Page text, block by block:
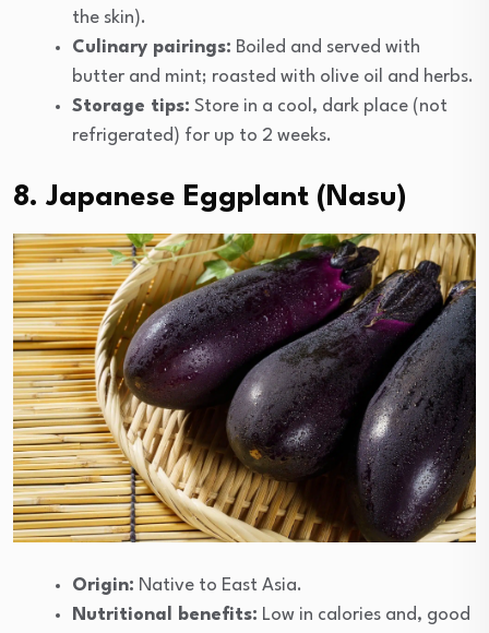
the skin).
Culinary pairings: Boiled and served with
butter and mint; roasted with olive oil and herbs.
Storage tips: Store in a cool, dark place (not
refrigerated) for up to 2 weeks.
8. Japanese Eggplant (Nasu)
Origin: Native to East Asia.
Nutritional benefits: Low in calories and, good